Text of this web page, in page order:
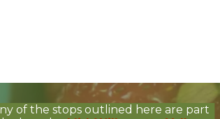
of the stops outlined here are part